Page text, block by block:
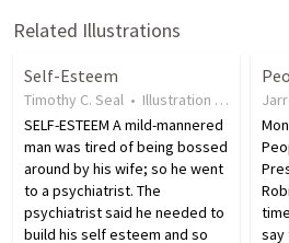
Related Illustrations
Self-Esteem
Timothy C. Seal • Illustration 19
SELF-ESTEEM A mild-mannered
man was tired of being bossed
around by his wife; so he went
to a psychiatrist. The
psychiatrist said he needed to
build his self esteem and so
say